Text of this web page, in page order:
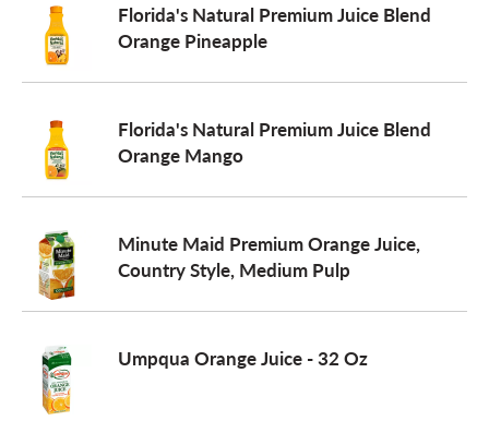
n
Florida's Natural Premium Juice Blend
Orange Pineapple
Florida's Natural Premium Juice Blend
Orange Mango
Minute Maid Premium Orange Juice,
Country Style, Medium Pulp
Umpqua Orange Juice - 32 Oz